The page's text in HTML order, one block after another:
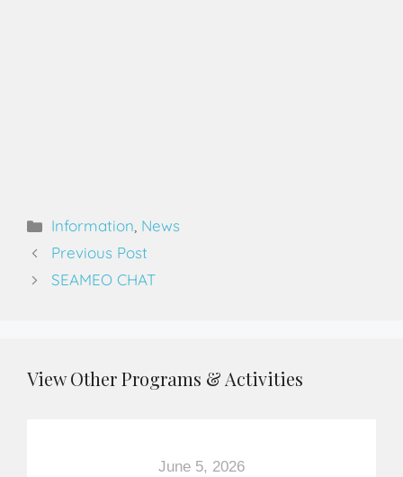
Information, News
Previous Post
SEAMEO CHAT
View Other Programs & Activities
June 5, 2026